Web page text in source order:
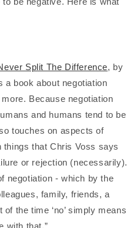
Split The Difference, by
a book about negotiation
Because negotiation
and humans tend to be
touches on aspects of
things that Chris Voss says
or rejection (necessarily).
negotiation - which by the
family, friends, a
the time ‘no’ simply means
with that.”